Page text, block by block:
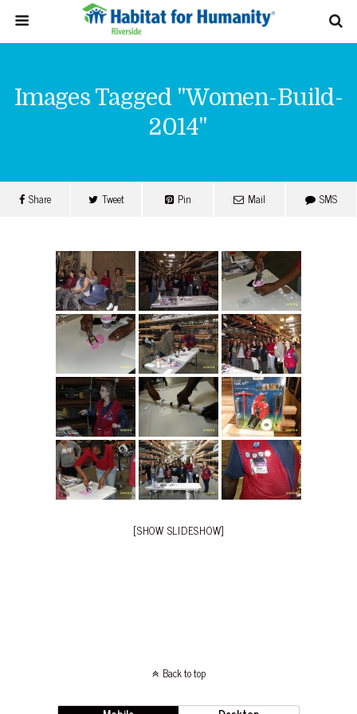
Images Tagged "women-Build-
2014"
Share Tweet Pin Mail SMS
[SHOW SLIDESHOW]
Back to top